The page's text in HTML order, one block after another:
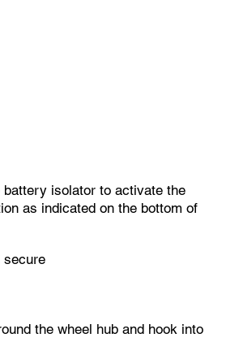
battery isolator to activate the
as indicated on the bottom of
secure
the wheel hub and hook into